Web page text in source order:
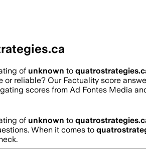
of unknown to
or reliable? Our Factuality score
scores from Ad Fontes Media
of unknown to
When it comes to